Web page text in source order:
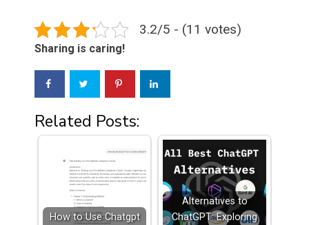
3.2/5 - (11 votes)
Sharing is caring!
Related Posts:
How to Use Chatgpt
Alternatives to
ChatGPT: Exploring